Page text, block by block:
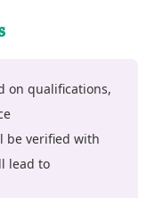
on qualifications,
be verified with
lead to